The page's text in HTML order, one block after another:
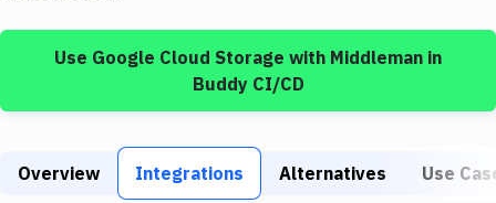
Services
Use Google Cloud Storage with Middleman in
Buddy CI/CD
Overview Integrations Alternatives Use